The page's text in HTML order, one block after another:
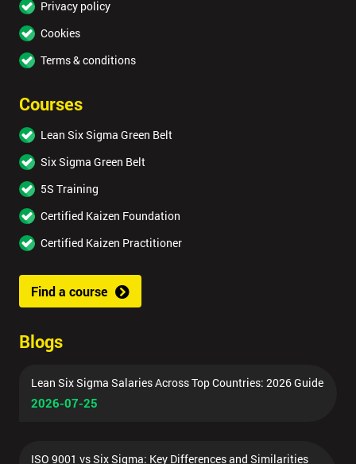
Privacy policy
Cookies
Terms & conditions
Courses
Lean Six Sigma Green Belt
Six Sigma Green Belt
5S Training
Certified Kaizen Foundation
Certified Kaizen Practitioner
Find a course
Blogs
Lean Six Sigma Salaries Across Top Countries: 2026 Guide
2026-07-25
ISO 9001 vs Six Sigma: Key Differences and Similarities